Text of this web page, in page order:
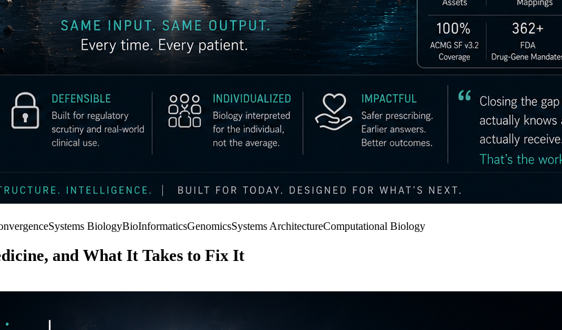
Systems BiologyBioInformaticsGenomicsSystems ArchitectureComputational Biology
and What It Takes to Fix It